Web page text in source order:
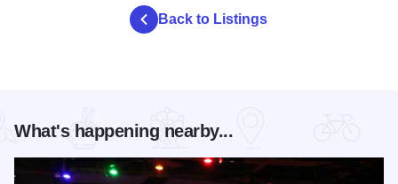
Back to Listings
What's happening nearby...